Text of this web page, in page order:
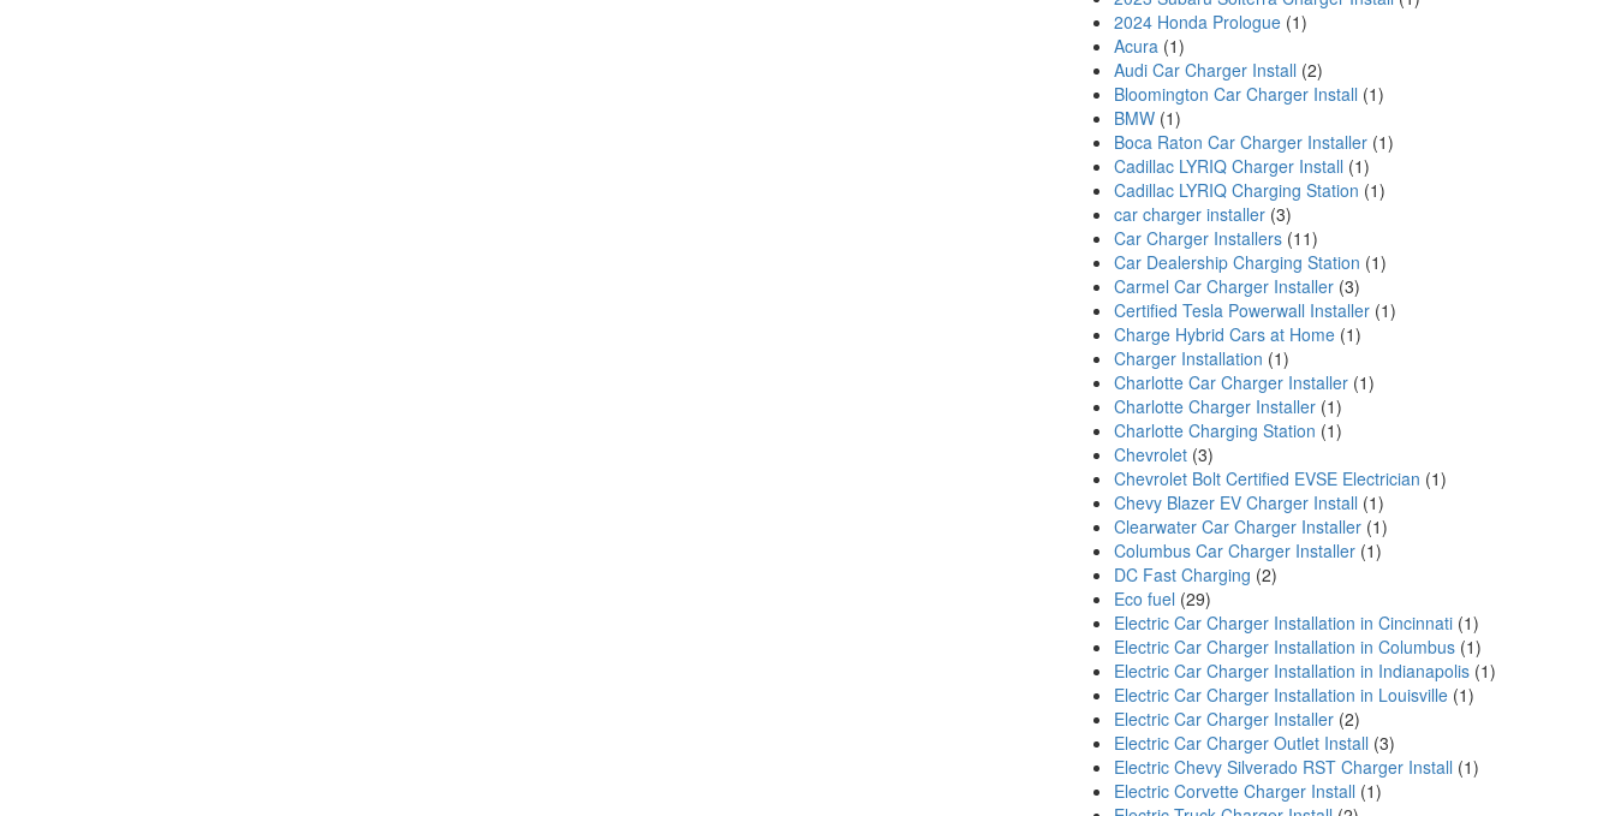
2024 Honda Prologue (1)
Acura (1)
Audi Car Charger Install (2)
Bloomington Car Charger Install (1)
BMW (1)
Boca Raton Car Charger Installer (1)
Cadillac LYRIQ Charger Install (1)
Cadillac LYRIQ Charging Station (1)
car charger installer (3)
Car Charger Installers (11)
Car Dealership Charging Station (1)
Carmel Car Charger Installer (3)
Certified Tesla Powerwall Installer (1)
Charge Hybrid Cars at Home (1)
Charger Installation (1)
Charlotte Car Charger Installer (1)
Charlotte Charger Installer (1)
Charlotte Charging Station (1)
Chevrolet (3)
Chevrolet Bolt Certified EVSE Electrician (1)
Chevy Blazer EV Charger Install (1)
Clearwater Car Charger Installer (1)
Columbus Car Charger Installer (1)
DC Fast Charging (2)
Eco fuel (29)
Electric Car Charger Installation in Cincinnati (1)
Electric Car Charger Installation in Columbus (1)
Electric Car Charger Installation in Indianapolis (1)
Electric Car Charger Installation in Louisville (1)
Electric Car Charger Installer (2)
Electric Car Charger Outlet Install (3)
Electric Chevy Silverado RST Charger Install (1)
Electric Corvette Charger Install (1)